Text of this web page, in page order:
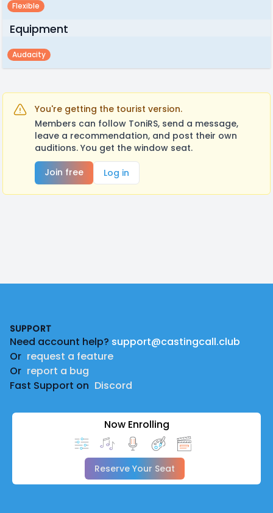
Flexible
Equipment
Audacity
You're getting the tourist version.
Members can follow ToniRS, send a message,
leave a recommendation, and post their own
auditions. You get the window seat.
Join free
Log in
SUPPORT
Need account help? support@castingcall.club
Or request a feature
Or report a bug
Fast Support on Discord
Now Enrolling
Reserve Your Seat